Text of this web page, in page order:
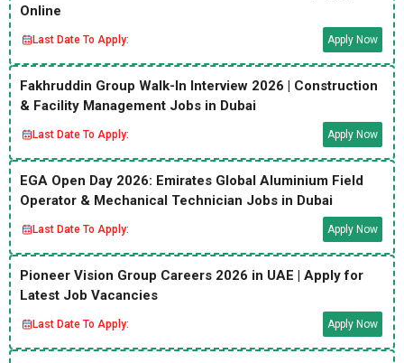
Online
Last Date To Apply: Apply Now
Fakhruddin Group Walk-In Interview 2026 | Construction
& Facility Management Jobs in Dubai
Last Date To Apply: Apply Now
EGA Open Day 2026: Emirates Global Aluminium Field
Operator & Mechanical Technician Jobs in Dubai
Last Date To Apply: Apply Now
Pioneer Vision Group Careers 2026 in UAE | Apply for
Latest Job Vacancies
Last Date To Apply: Apply Now